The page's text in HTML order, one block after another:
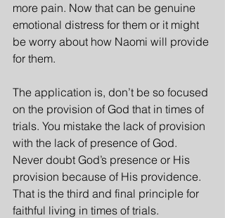
more pain. Now that can be genuine
emotional distress for them or it might
be worry about how Naomi will provide
for them.
The application is, don’t be so focused
on the provision of God that in times of
trials. You mistake the lack of provision
with the lack of presence of God.
Never doubt God’s presence or His
provision because of His providence.
That is the third and final principle for
faithful living in times of trials.